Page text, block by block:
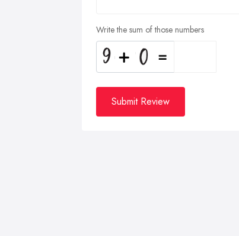
Write the sum of those numbers
Submit Review